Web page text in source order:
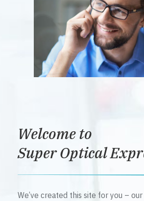
Welcome to
Super Optical
We’ve created this site for you – our